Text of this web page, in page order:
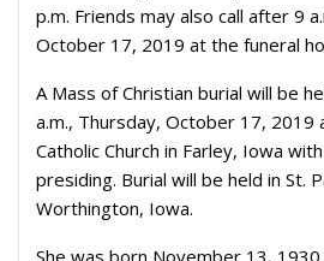
p.m. Friends may also call after 9
October 17, 2019 at the funeral
A Mass of Christian burial will be
a.m., Thursday, October 17, 2019
Catholic Church in Farley, Iowa
presiding. Burial will be held in St.
Worthington, Iowa.
She was born November 13,